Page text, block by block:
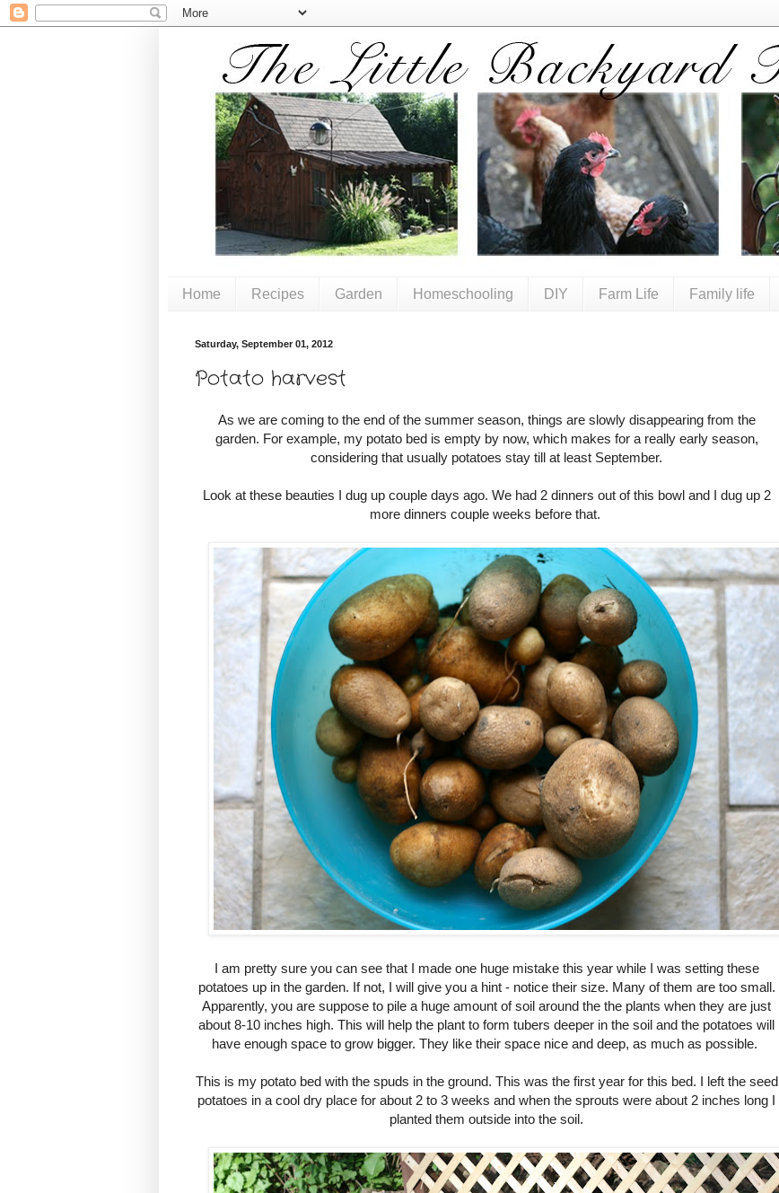
Home Recipes Garden Homeschooling DIY Farm Life Family life
Saturday, September 01, 2012
Potato harvest
As we are coming to the end of the summer season, things are slowly disappearing from the
garden. For example, my potato bed is empty by now, which makes for a really early season,
considering that usually potatoes stay till at least September.
Look at these beauties I dug up couple days ago. We had 2 dinners out of this bowl and I dug up 2
more dinners couple weeks before that.
I am pretty sure you can see that I made one huge mistake this year while I was setting these
potatoes up in the garden. If not, I will give you a hint - notice their size. Many of them are too small.
Apparently, you are suppose to pile a huge amount of soil around the the plants when they are just
about 8-10 inches high. This will help the plant to form tubers deeper in the soil and the potatoes will
have enough space to grow bigger. They like their space nice and deep, as much as possible.
This is my potato bed with the spuds in the ground. This was the first year for this bed. I left the seed
potatoes in a cool dry place for about 2 to 3 weeks and when the sprouts were about 2 inches long I
planted them outside into the soil.